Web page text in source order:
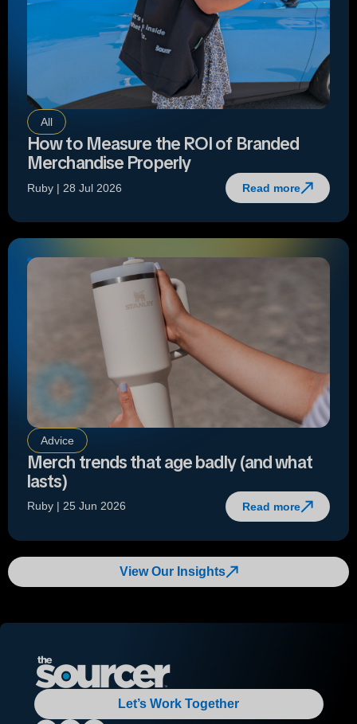
All
How to Measure the ROI of Branded
Merchandise Properly
Ruby | 28 Jul 2026 Read more
Advice
Merch trends that age badly (and what
lasts)
Ruby | 25 Jun 2026 Read more
View Our Insights
Let’s Work Together